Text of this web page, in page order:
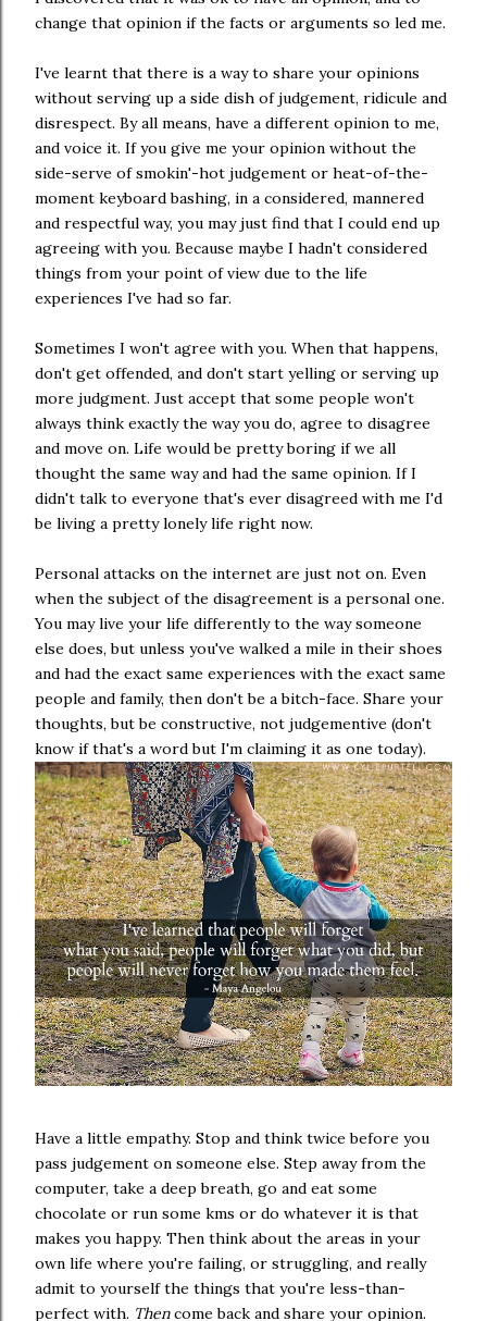
change that opinion if the facts or arguments so led me.
I've learnt that there is a way to share your opinions
without serving up a side dish of judgement, ridicule and
disrespect. By all means, have a different opinion to me,
and voice it. If you give me your opinion without the
side-serve of smokin'-hot judgement or heat-of-the-
moment keyboard bashing, in a considered, mannered
and respectful way, you may just find that I could end up
agreeing with you. Because maybe I hadn't considered
things from your point of view due to the life
experiences I've had so far.
Sometimes I won't agree with you. When that happens,
don't get offended, and don't start yelling or serving up
more judgment. Just accept that some people won't
always think exactly the way you do, agree to disagree
and move on. Life would be pretty boring if we all
thought the same way and had the same opinion. If I
didn't talk to everyone that's ever disagreed with me I'd
be living a pretty lonely life right now.
Personal attacks on the internet are just not on. Even
when the subject of the disagreement is a personal one.
You may live your life differently to the way someone
else does, but unless you've walked a mile in their shoes
and had the exact same experiences with the exact same
people and family, then don't be a bitch-face. Share your
thoughts, but be constructive, not judgementive (don't
know if that's a word but I'm claiming it as one today).
Have a little empathy. Stop and think twice before you
pass judgement on someone else. Step away from the
computer, take a deep breath, go and eat some
chocolate or run some kms or do whatever it is that
makes you happy. Then think about the areas in your
own life where you're failing, or struggling, and really
admit to yourself the things that you're less-than-
perfect with. Thencome back and share your opinion.